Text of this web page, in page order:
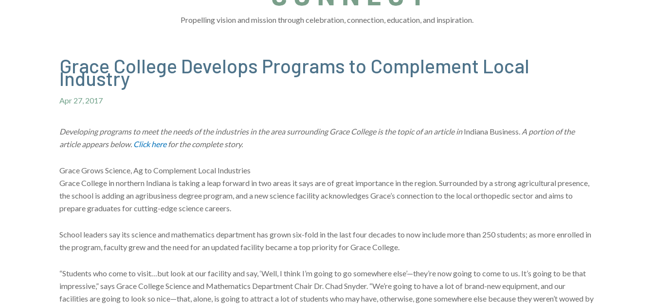
Propelling vision and mission through celebration, connection, education, and inspiration.
Grace College Develops Programs to Complement Local
Industry
Apr 27, 2017
Developing programs to meet the needs of the industries in the area surrounding Grace College is the topic of an article inIndiana Business . A portion of the
article appears below. Click herefor the complete story.
Grace Grows Science, Ag to Complement Local Industries
Grace College in northern Indiana is taking a leap forward in two areas it says are of great importance in the region. Surrounded by a strong agricultural presence,
the school is adding an agribusiness degree program, and a new science facility acknowledges Grace’s connection to the local orthopedic sector and aims to
prepare graduates for cutting-edge science careers.
School leaders say its science and mathematics department has grown six-fold in the last four decades to now include more than 250 students; as more enrolled in
the program, faculty grew and the need for an updated facility became a top priority for Grace College.
“Students who come to visit…but look at our facility and say, ‘Well, I think I’m going to go somewhere else’—they’re now going to come to us. It’s going to be that
impressive,” says Grace College Science and Mathematics Department Chair Dr. Chad Snyder. “We’re going to have a lot of brand-new equipment, and our
facilities are going to look so nice—that, alone, is going to attract a lot of students who may have, otherwise, gone somewhere else because they weren’t wowed by